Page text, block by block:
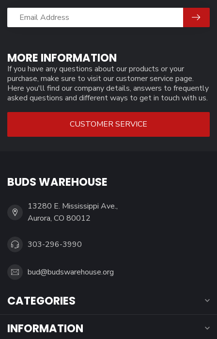
MORE INFORMATION
If you have any questions about our products or your
purchase, make sure to visit our customer service page.
Here you'll find our company details, answers to frequently
asked questions and different ways to get in touch with us.
CUSTOMER SERVICE
BUDS WAREHOUSE
13280 E. Mississippi Ave.,
Aurora, CO 80012
303-296-3990
bud@budswarehouse.org
CATEGORIES
INFORMATION